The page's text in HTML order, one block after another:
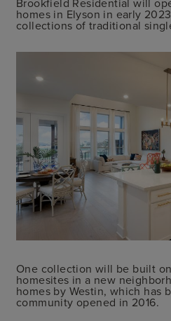
homes in Elyson in early
collections of traditional
One collection will be built
homesites in a new
homes by Westin, which has
community opened in 2016.